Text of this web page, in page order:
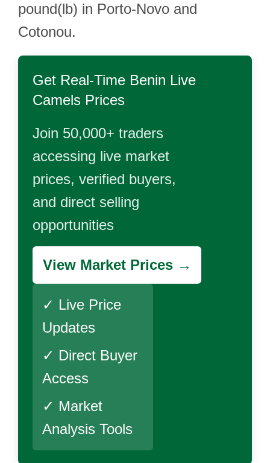
pound(lb) in Porto-Novo and
Cotonou.
Get Real-Time Benin Live
Camels Prices
Join 50,000+ traders
accessing live market
prices, verified buyers,
and direct selling
opportunities
View Market Prices →
✓ Live Price
Updates
✓ Direct Buyer
Access
✓ Market
Analysis Tools